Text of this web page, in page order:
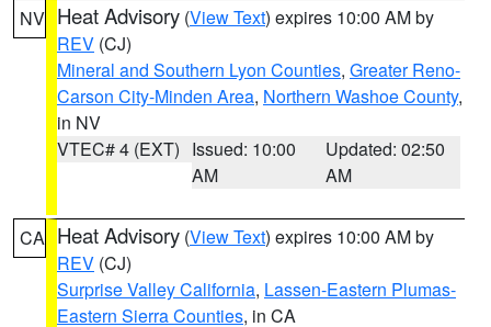
NV Heat Advisory (View Text) expires 10:00 AM by
REV (CJ)
Mineral and Southern Lyon Counties, Greater Reno-
Carson City-Minden Area, Northern Washoe County,
in NV
VTEC# 4 (EXT) Issued: 10:00
AM
Updated: 02:50
AM
CA Heat Advisory (View Text) expires 10:00 AM by
REV (CJ)
Surprise Valley California, Lassen-Eastern Plumas-
Eastern Sierra Counties, in CA